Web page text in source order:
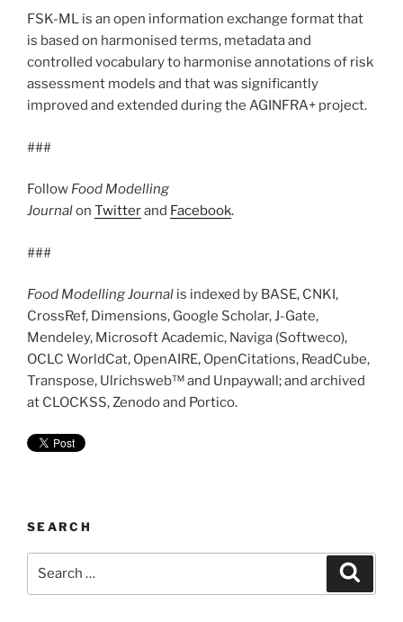
FSK-ML is an open information exchange format that
is based on harmonised terms, metadata and
controlled vocabulary to harmonise annotations of risk
assessment models and that was significantly
improved and extended during the AGINFRA+ project.
###
Follow Food Modelling
Journalon Twitterand Facebook.
###
Food Modelling Journal is indexed by BASE, CNKI,
CrossRef, Dimensions, Google Scholar, J-Gate,
Mendeley, Microsoft Academic, Naviga (Softweco),
OCLC WorldCat, OpenAIRE, OpenCitations, ReadCube,
Transpose, Ulrichsweb™ and Unpaywall; and archived
at CLOCKSS, Zenodo and Portico.
SEARCH